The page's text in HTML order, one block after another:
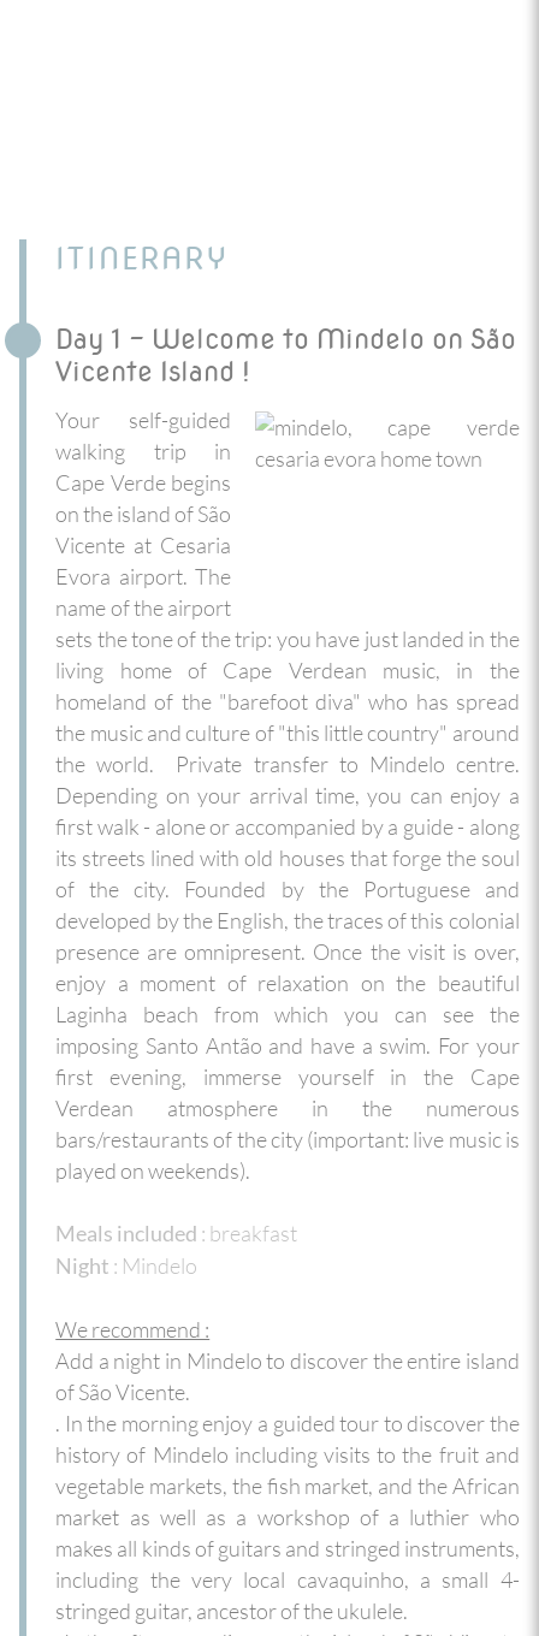
ITINERARY
Day 1 - Welcome to Mindelo on São
Vicente Island !
Your self-guided
walking trip in
Cape Verde begins
on the island of São
Vicente at Cesaria
Evora airport. The
name of the airport
sets the tone of the trip: you have just landed in the
living home of Cape Verdean music, in the
homeland of the "barefoot diva" who has spread
the music and culture of "this little country" around
the world. Private transfer to Mindelo centre.
Depending on your arrival time, you can enjoy a
first walk - alone or accompanied by a guide - along
its streets lined with old houses that forge the soul
of the city. Founded by the Portuguese and
developed by the English, the traces of this colonial
presence are omnipresent. Once the visit is over,
enjoy a moment of relaxation on the beautiful
Laginha beach from which you can see the
imposing Santo Antão and have a swim. For your
first evening, immerse yourself in the Cape
Verdean atmosphere in the numerous
bars/restaurants of the city (important: live music is
played on weekends).
Meals included : breakfast
Night : Mindelo
We recommend :
Add a night in Mindelo to discover the entire island
of São Vicente.
. In the morning enjoy a guided tour to discover the
history of Mindelo including visits to the fruit and
vegetable markets, the fish market, and the African
market as well as a workshop of a luthier who
makes all kinds of guitars and stringed instruments,
including the very local cavaquinho, a small 4-
stringed guitar, ancestor of the ukulele.